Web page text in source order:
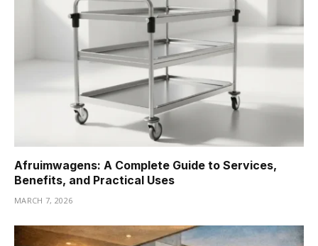
Afruimwagens: A Complete Guide to Services,
Benefits, and Practical Uses
MARCH 7, 2026